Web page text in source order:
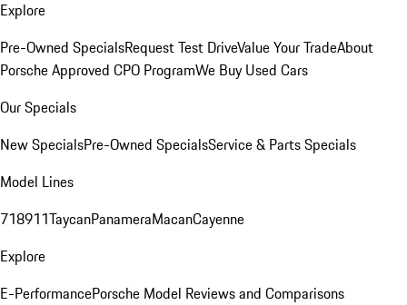
Explore
Pre-Owned SpecialsRequest Test DriveValue Your TradeAbout
Porsche Approved CPO ProgramWe Buy Used Cars
Our Specials
New SpecialsPre-Owned SpecialsService & Parts Specials
Model Lines
718911TaycanPanameraMacanCayenne
Explore
E-PerformancePorsche Model Reviews and Comparisons